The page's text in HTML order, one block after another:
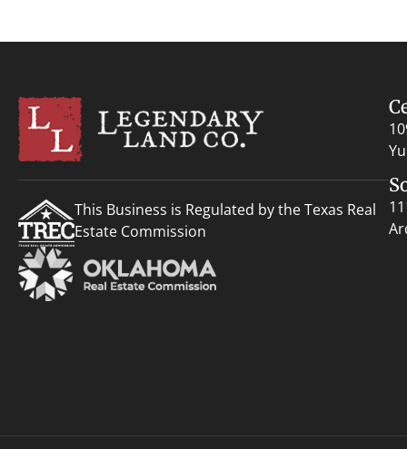
This Business is Regulated by the Texas Real
Estate Commission